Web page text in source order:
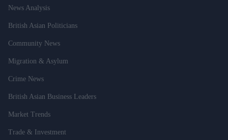
News Analysis
British Asian Politicians
Community News
Migration & Asylum
Crime News
British Asian Business Leaders
Market Trends
Trade & Investment